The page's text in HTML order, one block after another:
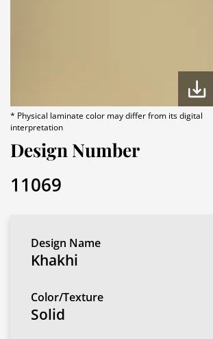
* Physical laminate color may differ from its digital
interpretation
Design Number
11069
Design Name
Khakhi
Color/Texture
Solid